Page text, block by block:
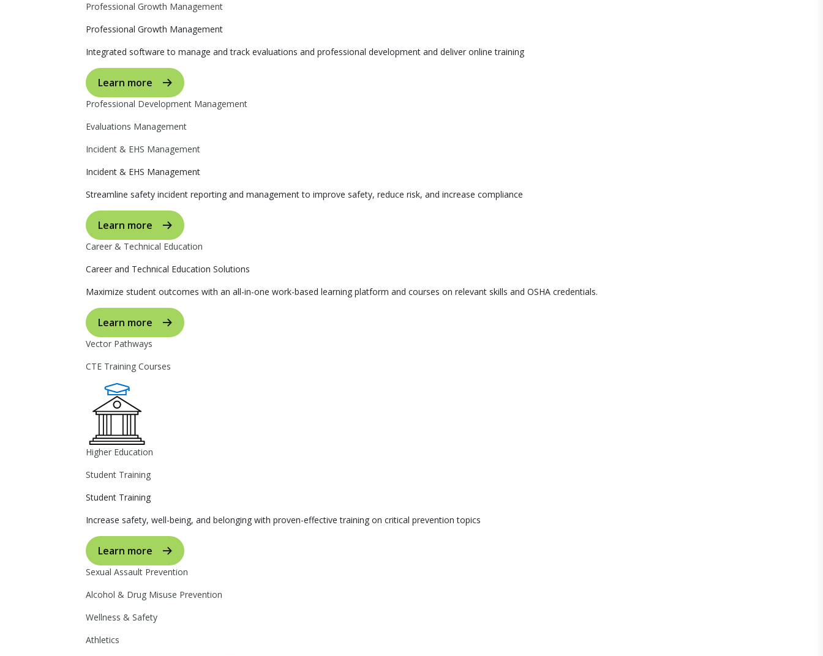
Professional Growth Management
Professional Growth Management
Integrated software to manage and track evaluations and professional development and deliver online training
Learn more
Professional Development Management
Evaluations Management
Incident & EHS Management
Incident & EHS Management
Streamline safety incident reporting and management to improve safety, reduce risk, and increase compliance
Learn more
Career & Technical Education
Career and Technical Education Solutions
Maximize student outcomes with an all-in-one work-based learning platform and courses on relevant skills and OSHA credentials.
Learn more
Vector Pathways
CTE Training Courses
Higher Education
Student Training
Student Training
Increase safety, well-being, and belonging with proven-effective training on critical prevention topics
Learn more
Sexual Assault Prevention
Alcohol & Drug Misuse Prevention
Wellness & Safety
Athletics